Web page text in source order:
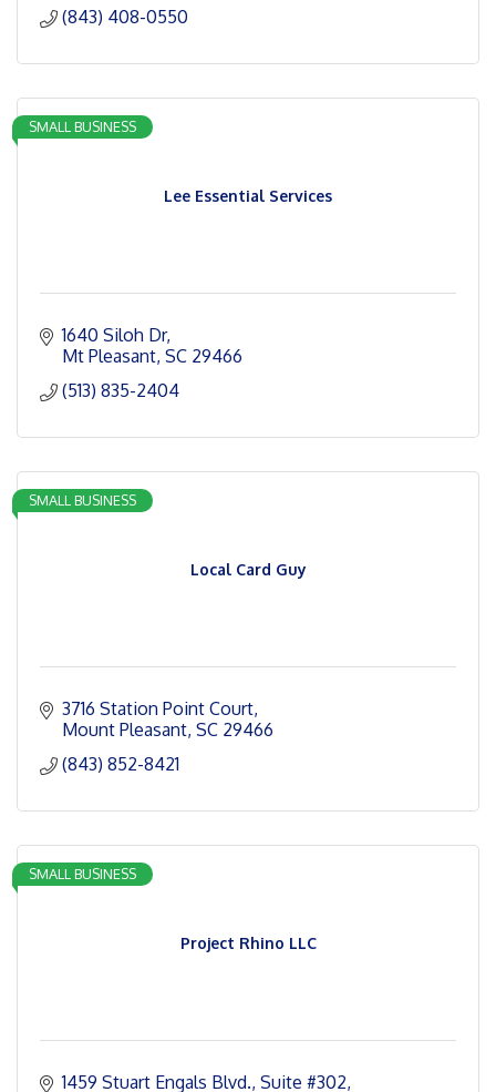
(843) 408-0550
Lee Essential Services
SMALL BUSINESS
1640 Siloh Dr
Mt Pleasant SC 29466
(513) 835-2404
Local Card Guy
SMALL BUSINESS
3716 Station Point Court
Mount Pleasant SC 29466
(843) 852-8421
Project Rhino LLC
SMALL BUSINESS
1459 Stuart Engals Blvd. Suite #302